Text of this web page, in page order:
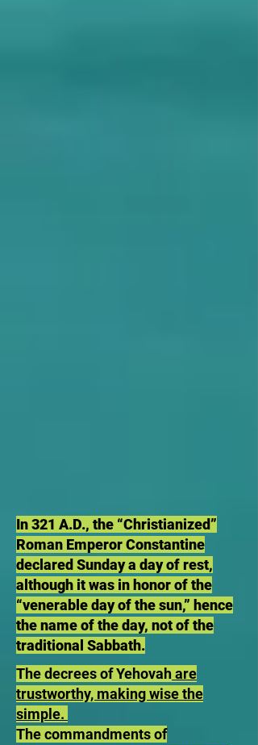
In 321 A.D., the “Christianized”
Roman Emperor Constantine
declared Sunday a day of rest,
although it was in honor of the
“venerable day of the sun,” hence
the name of the day, not of the
traditional Sabbath.
The decrees of Yehovahare
trustworthy, making wise the
simple.
The commandments of